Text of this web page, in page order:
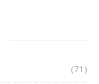
(71)